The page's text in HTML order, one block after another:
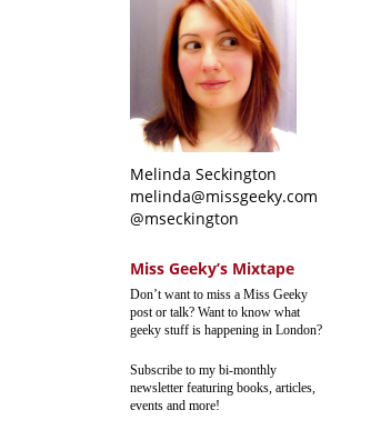
Melinda Seckington
melinda@missgeeky.com
@mseckington
Miss Geeky’s Mixtape
Don’t want to miss a Miss Geeky
post or talk? Want to know what
geeky stuff is happening in London?
Subscribe to my bi-monthly
newsletter featuring books, articles,
events and more!